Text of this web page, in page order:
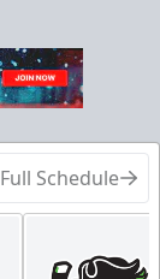
Full Schedule